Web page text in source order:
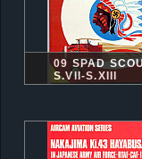
09 SPAD
S.VII-S.XIII